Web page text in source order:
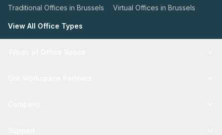
Traditional Offices in Brussels Virtual Offices in Brussels
View All Office Types